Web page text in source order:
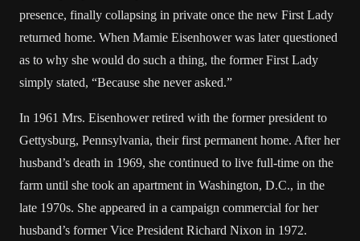
presence, finally collapsing in private once the new First Lady
returned home. When Mamie Eisenhower was later questioned
as to why she would do such a thing, the former First Lady
simply stated, “Because she never asked.”
In 1961 Mrs. Eisenhower retired with the former president to
Gettysburg, Pennsylvania, their first permanent home. After her
husband’s death in 1969, she continued to live full-time on the
farm until she took an apartment in Washington, D.C., in the
late 1970s. She appeared in a campaign commercial for her
husband’s former Vice President Richard Nixon in 1972.